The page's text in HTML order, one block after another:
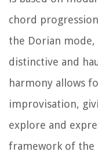
chord
the Dorian mode,
distinctive and
harmony allows
improvisation,
explore and
framework of the